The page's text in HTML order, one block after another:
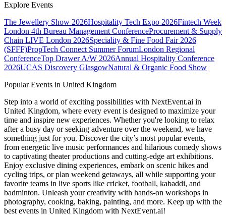
Explore Events
The Jewellery Show 2026Hospitality Tech Expo 2026Fintech Week
London 4th Bureau Management ConferenceProcurement & Supply
Chain LIVE London 2026Speciality & Fine Food Fair 2026
(SFFF)PropTech Connect Summer ForumLondon Regional
ConferenceTop Drawer A/W 2026Annual Hospitality Conference
2026UCAS Discovery GlasgowNatural & Organic Food Show
Popular Events in United Kingdom
Step into a world of exciting possibilities with NextEvent.ai in
United Kingdom, where every event is designed to maximize your
time and inspire new experiences. Whether you're looking to relax
after a busy day or seeking adventure over the weekend, we have
something just for you. Discover the city’s most popular events,
from energetic live music performances and hilarious comedy shows
to captivating theater productions and cutting-edge art exhibitions.
Enjoy exclusive dining experiences, embark on scenic hikes and
cycling trips, or plan weekend getaways, all while supporting your
favorite teams in live sports like cricket, football, kabaddi, and
badminton. Unleash your creativity with hands-on workshops in
photography, cooking, baking, painting, and more. Keep up with the
best events in United Kingdom with NextEvent.ai!